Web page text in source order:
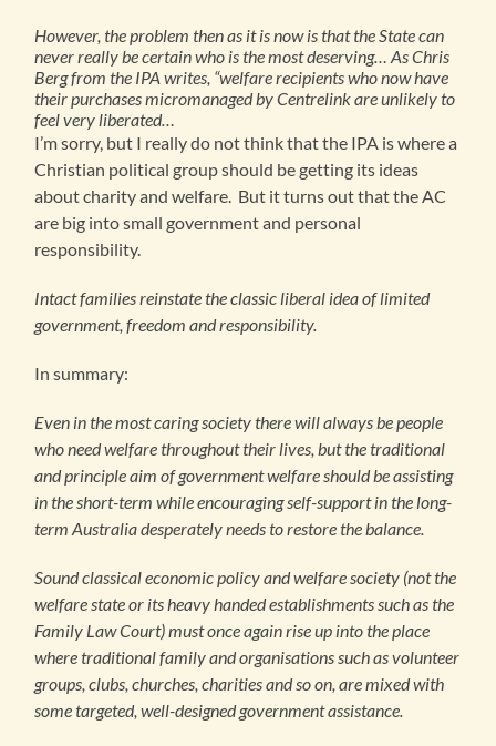
However, the problem then as it is now is that the State can
never really be certain who is the most deserving… As Chris
Berg from the IPA writes, “welfare recipients who now have
their purchases micromanaged by Centrelink are unlikely to
feel very liberated…
I’m sorry, but I really do not think that the IPA is where a
Christian political group should be getting its ideas
about charity and welfare. But it turns out that the AC
are big into small government and personal
responsibility.
Intact families reinstate the classic liberal idea of limited
government, freedom and responsibility.
In summary:
Even in the most caring society there will always be people
who need welfare throughout their lives, but the traditional
and principle aim of government welfare should be assisting
in the short-term while encouraging self-support in the long-
term Australia desperately needs to restore the balance.
Sound classical economic policy and welfare society (not the
welfare state or its heavy handed establishments such as the
Family Law Court) must once again rise up into the place
where traditional family and organisations such as volunteer
groups, clubs, churches, charities and so on, are mixed with
some targeted, well-designed government assistance.